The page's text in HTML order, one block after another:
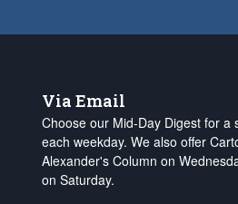
Via Email
Choose our Mid-Day Digest for a
each weekday. We also offer
Alexander's Column on
on Saturday.